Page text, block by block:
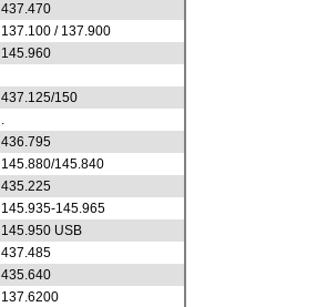
437.470
137.100 / 137.900
145.960
437.125/150
.
436.795
145.880/145.840
435.225
145.935-145.965
145.950 USB
437.485
435.640
137.6200